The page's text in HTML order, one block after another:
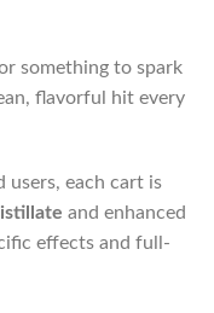
something to spark
flavorful hit every
users, each cart is
and enhanced
effects and full-